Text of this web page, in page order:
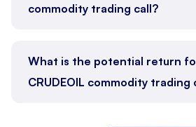
commodity trading call?
What is the potential return
CRUDEOIL commodity trading